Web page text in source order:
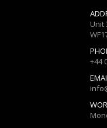
Unit
+44